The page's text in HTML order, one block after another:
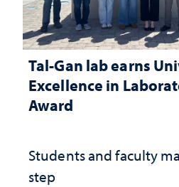
Tal-Gan lab earns
Excellence in
Award
Students and faculty
step